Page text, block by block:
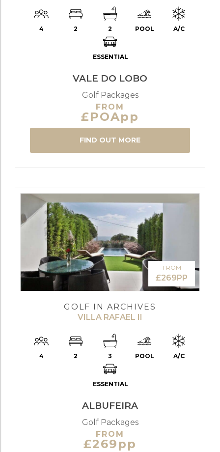
4 2 2 POOL A/C
ESSENTIAL
VALE DO LOBO
Golf Packages
FROM
£POApp
FIND OUT MORE
FROM
£269PP
GOLF IN ARCHIVES
VILLA RAFAEL II
4 2 3 POOL A/C
ESSENTIAL
ALBUFEIRA
Golf Packages
FROM
£269pp